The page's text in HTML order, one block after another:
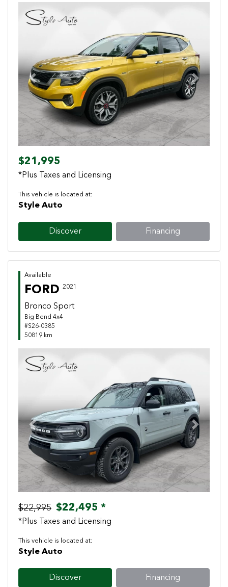
Previous Next
$21,995
*Plus Taxes and Licensing
This vehicle is located at:
Style Auto
Discover Financing
Available
FORD 2021
Bronco Sport
Big Bend 4x4
#S26-0385
50819 km
Previous Next
$22,995 $22,495 *
*Plus Taxes and Licensing
This vehicle is located at:
Style Auto
Discover Financing